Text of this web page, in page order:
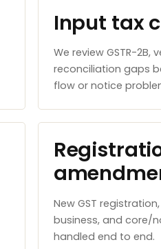
Input tax
We review GSTR-
reconciliation gaps
flow or notice
New GST
business, and core/
handled end to end.